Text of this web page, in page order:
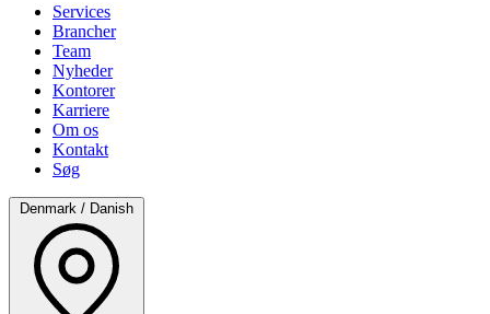
Services
Brancher
Team
Nyheder
Kontorer
Karriere
Om os
Kontakt
Søg
Denmark / Danish